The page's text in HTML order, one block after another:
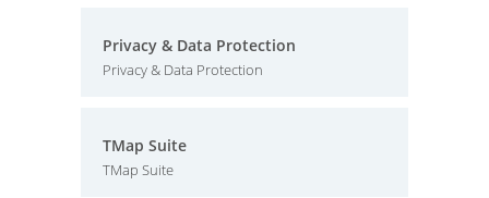
Privacy & Data Protection
Privacy & Data Protection
TMap Suite
TMap Suite